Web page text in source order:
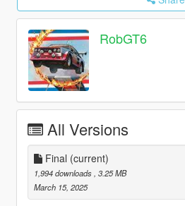
RobGT6
All Versions
Final (current)
1,994 downloads , 3.25 MB
March 15, 2025